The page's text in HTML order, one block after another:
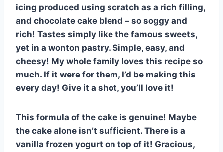
icing produced using scratch as a rich filling,
and chocolate cake blend – so soggy and
rich! Tastes simply like the famous sweets,
yet in a wonton pastry. Simple, easy, and
cheesy! My whole family loves this recipe so
much. If it were for them, I’d be making this
every day! Give it a shot, you’ll love it!
This formula of the cake is genuine! Maybe
the cake alone isn’t sufficient. There is a
vanilla frozen yogurt on top of it! Gracious,